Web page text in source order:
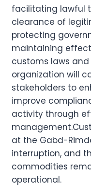
facilitating lawful
clearance of
protecting
maintaining
customs laws and
organization will
stakeholders to
improve
activity through
at the Gabd-
interruption, and
commodities
operational.